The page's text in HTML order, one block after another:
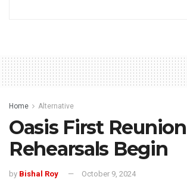
Home Alternative
Oasis First Reunion
Rehearsals Begin
by Bishal Roy October 9, 2024